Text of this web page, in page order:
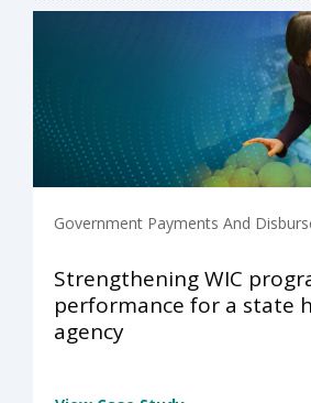
Government Payments And
Strengthening WIC
performance for a state
agency